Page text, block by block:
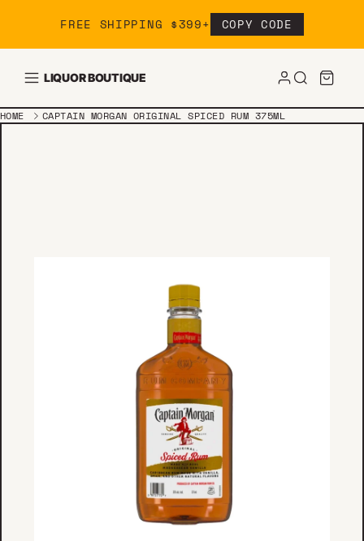
FREE SHIPPING $399+ COPY CODE
LIQUOR BOUTIQUE
HOME CAPTAIN MORGAN ORIGINAL SPICED RUM 375ML